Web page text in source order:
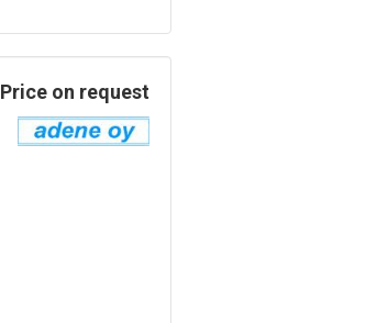
Price on request